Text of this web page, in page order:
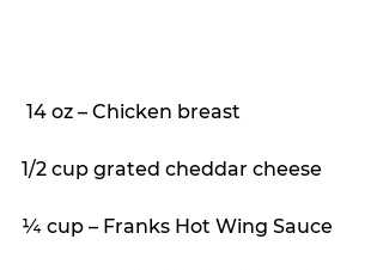
14 oz – Chicken breast
1/2 cup grated cheddar cheese
¼ cup – Franks Hot Wing Sauce